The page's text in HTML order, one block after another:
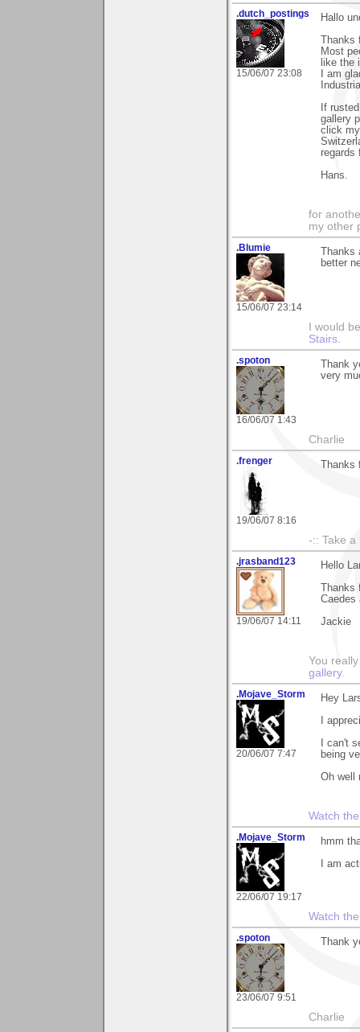
.dutch_postings
15/06/07 23:08
Hallo
Most
like the
I am
If
gallery
click
regards
Hans.
for
my other
.Blumie
15/06/07 23:14
better
I would
Stairs.
.spoton
16/06/07 1:43
Thank
very
Charlie
.frenger
19/06/07 8:16
-:: Take
.jrasband123
19/06/07 14:11
Hello
Caedes
Jackie
You
gallery.
.Mojave_Storm
20/06/07 7:47
Hey
I
I can't
being
Oh well
Watch
.Mojave_Storm
22/06/07 19:17
hmm
I am
Watch
.spoton
23/06/07 9:51
Thank
Charlie